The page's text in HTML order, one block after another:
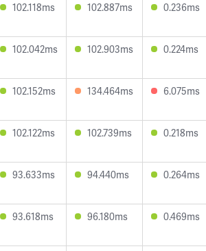
102.118ms 102.887ms 0.236ms
102.042ms 102.903ms 0.224ms
102.152ms 134.464ms 6.075ms
102.122ms 102.739ms 0.218ms
93.633ms 94.440ms 0.264ms
93.618ms 96.180ms 0.469ms